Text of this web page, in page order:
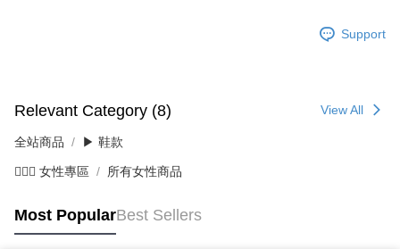
Support
Relevant Category (8) View All
全站商品 ▶ 鞋款
💁🏻‍♀️ 女性專區 所有女性商品
Most PopularBest Sellers